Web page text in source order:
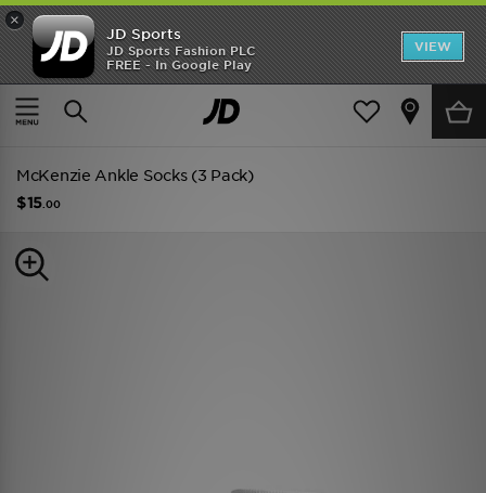
×
JD Sports
JD Sports Fashion PLC
FREE - In Google Play
VIEW
TRENDING: NEW BALANCE 9060
COP NOW
Home Men Mens Accessories
McKenzie Ankle Socks (3 Pack)
$15 .00